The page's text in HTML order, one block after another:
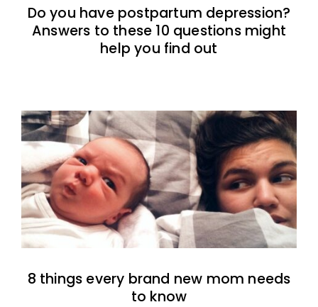
Do you have postpartum depression?
Answers to these 10 questions might
help you find out
8 things every brand new mom needs
to know